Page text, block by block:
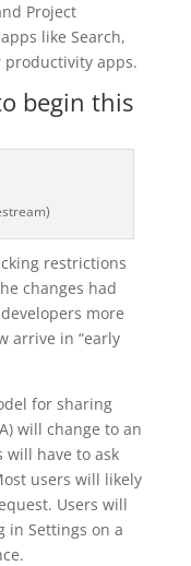
Project
like Search,
productivity apps.
begin this
restrictions
changes had
more
arrive in “early
for sharing
will change to an
will have to ask
users will likely
Users will
in Settings on a